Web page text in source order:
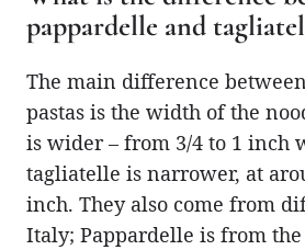
pappardelle and
The main difference
pastas is the width of the
is wider – from 3/4 to 1 inch
tagliatelle is narrower, at
inch. They also come from
Italy; Pappardelle is from